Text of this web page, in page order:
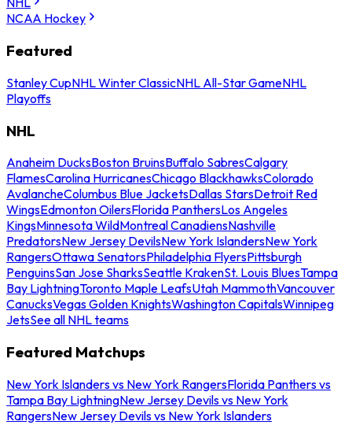
NCAA Hockey
Featured
Stanley CupNHL Winter ClassicNHL All-Star GameNHL
Playoffs
NHL
Anaheim DucksBoston BruinsBuffalo SabresCalgary
FlamesCarolina HurricanesChicago BlackhawksColorado
AvalancheColumbus Blue JacketsDallas StarsDetroit Red
WingsEdmonton OilersFlorida PanthersLos Angeles
KingsMinnesota WildMontreal CanadiensNashville
PredatorsNew Jersey DevilsNew York IslandersNew York
RangersOttawa SenatorsPhiladelphia FlyersPittsburgh
PenguinsSan Jose SharksSeattle KrakenSt. Louis BluesTampa
Bay LightningToronto Maple LeafsUtah MammothVancouver
CanucksVegas Golden KnightsWashington CapitalsWinnipeg
JetsSee all NHL teams
Featured Matchups
New York Islanders vs New York RangersFlorida Panthers vs
Tampa Bay LightningNew Jersey Devils vs New York
RangersNew Jersey Devils vs New York Islanders